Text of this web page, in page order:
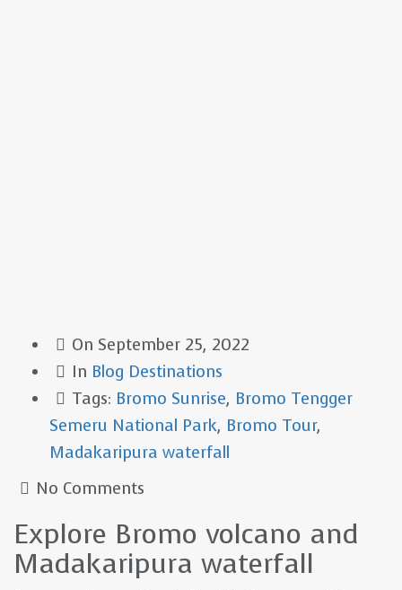
On September 25, 2022
In Blog Destinations
Tags: Bromo Sunrise, Bromo Tengger
Semeru National Park, Bromo Tour,
Madakaripura waterfall
No Comments
Explore Bromo volcano and
Madakaripura waterfall